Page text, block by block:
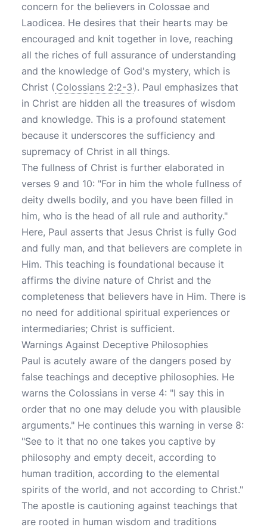
concern for the believers in Colossae and
Laodicea. He desires that their hearts may be
encouraged and knit together in love, reaching
all the riches of full assurance of understanding
and the knowledge of God's mystery, which is
Christ ( Colossians 2:2-3 ). Paul emphasizes that
in Christ are hidden all the treasures of wisdom
and knowledge. This is a profound statement
because it underscores the sufficiency and
supremacy of Christ in all things.
The fullness of Christ is further elaborated in
verses 9 and 10: "For in him the whole fullness of
deity dwells bodily, and you have been filled in
him, who is the head of all rule and authority."
Here, Paul asserts that Jesus Christ is fully God
and fully man, and that believers are complete in
Him. This teaching is foundational because it
affirms the divine nature of Christ and the
completeness that believers have in Him. There is
no need for additional spiritual experiences or
intermediaries; Christ is sufficient.
Warnings Against Deceptive Philosophies
Paul is acutely aware of the dangers posed by
false teachings and deceptive philosophies. He
warns the Colossians in verse 4: "I say this in
order that no one may delude you with plausible
arguments." He continues this warning in verse 8:
"See to it that no one takes you captive by
philosophy and empty deceit, according to
human tradition, according to the elemental
spirits of the world, and not according to Christ."
The apostle is cautioning against teachings that
are rooted in human wisdom and traditions